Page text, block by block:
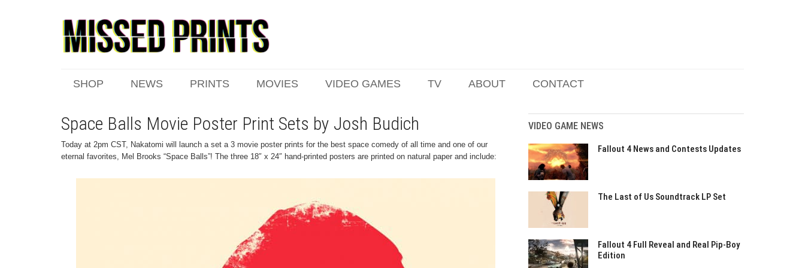
SHOP NEWS PRINTS MOVIES VIDEO GAMES TV ABOUT CONTACT
Space Balls Movie Poster Print Sets by Josh Budich
Today at 2pm CST, Nakatomi will launch a set a 3 movie poster prints for the best space comedy of all time and one of our
eternal favorites, Mel Brooks “Space Balls”! The three 18″ x 24″ hand-printed posters are printed on natural paper and include:
VIDEO GAME NEWS
Fallout 4 News and Contests Updates
The Last of Us Soundtrack LP Set
Fallout 4 Full Reveal and Real Pip-Boy
Edition